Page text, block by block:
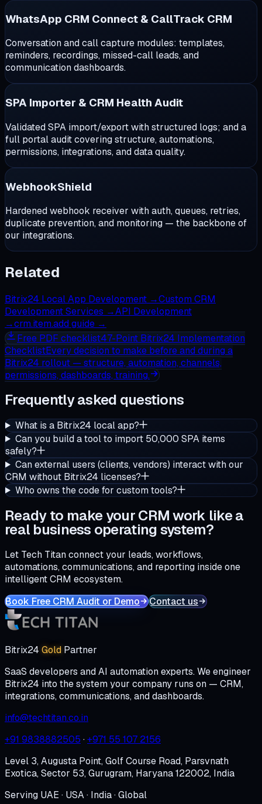
WhatsApp CRM Connect & CallTrack CRM
Conversation and call capture modules: templates,
reminders, recordings, missed-call leads, and
communication dashboards.
SPA Importer & CRM Health Audit
Validated SPA import/export with structured logs; and a
full portal audit covering structure, automations,
permissions, integrations, and data quality.
WebhookShield
Hardened webhook receiver with auth, queues, retries,
duplicate prevention, and monitoring — the backbone of
our integrations.
Related
Bitrix24 Local App Development →Custom CRM
Development Services →API Development
→crm.item.add guide →
Free PDF checklist47-Point Bitrix24 Implementation
ChecklistEvery decision to make before and during a
Bitrix24 rollout — structure, automation, channels,
permissions, dashboards, training.
Frequently asked questions
What is a Bitrix24 local app?
Can you build a tool to import 50,000 SPA items
safely?
Can external users (clients, vendors) interact with our
CRM without Bitrix24 licenses?
Who owns the code for custom tools?
Ready to make your CRM work like a
real business operating system?
Let Tech Titan connect your leads, workflows,
automations, communications, and reporting inside one
intelligent CRM ecosystem.
Book Free CRM Audit or Demo
Contact us
Bitrix24 Gold Partner
SaaS developers and AI automation experts. We engineer
Bitrix24 into the system your company runs on — CRM,
integrations, communications, and dashboards.
info@techtitan.co.in
+91 9838882505 ·+971 55 107 2156
Level 3, Augusta Point, Golf Course Road, Parsvnath
Exotica, Sector 53, Gurugram, Haryana 122002, India
Serving UAE · USA · India · Global